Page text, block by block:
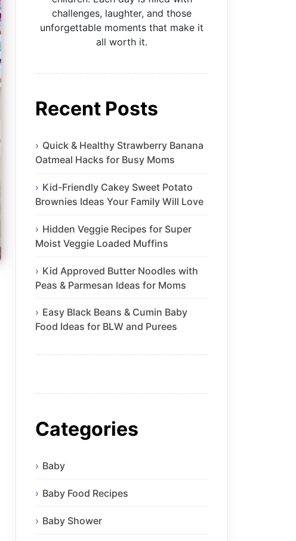
challenges, laughter, and those
unforgettable moments that make it
all worth it.
Recent Posts
Quick & Healthy Strawberry Banana
Oatmeal Hacks for Busy Moms
Kid-Friendly Cakey Sweet Potato
Brownies Ideas Your Family Will Love
Hidden Veggie Recipes for Super
Moist Veggie Loaded Muffins
Kid Approved Butter Noodles with
Peas & Parmesan Ideas for Moms
Easy Black Beans & Cumin Baby
Food Ideas for BLW and Purees
Categories
Baby
Baby Food Recipes
Baby Shower